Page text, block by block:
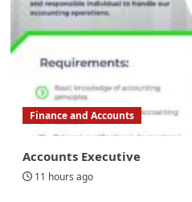
Finance and Accounts
Accounts Executive
11 hours ago